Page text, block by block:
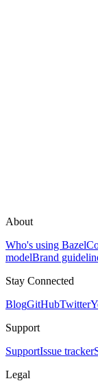
About
Who's using Bazel
modelBrand
Stay Connected
BlogGitHubTwitter
Support
SupportIssue tracker
Legal